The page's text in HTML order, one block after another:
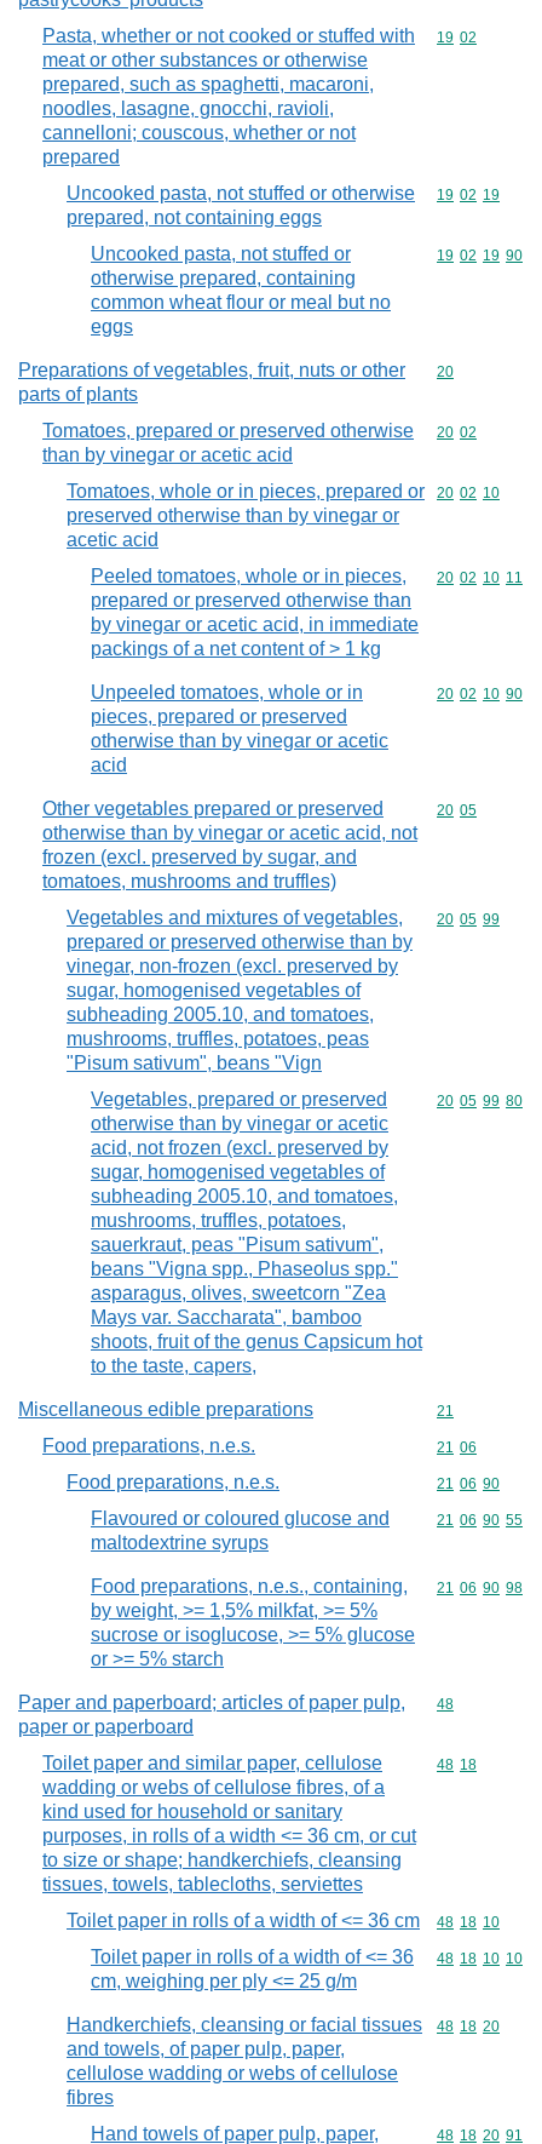
Pasta, whether or not cooked or stuffed with
meat or other substances or otherwise
prepared, such as spaghetti, macaroni,
noodles, lasagne, gnocchi, ravioli,
cannelloni; couscous, whether or not
prepared
Commodity
19 02
Uncooked pasta, not stuffed or otherwise
prepared, not containing eggs
Commodity
19 02 19
Uncooked pasta, not stuffed or
otherwise prepared, containing
common wheat flour or meal but no
eggs
Commodity
19 02 19 90
Preparations of vegetables, fruit, nuts or other
parts of plants
Commodity
20
Tomatoes, prepared or preserved otherwise
than by vinegar or acetic acid
Commodity
20 02
Tomatoes, whole or in pieces, prepared or
preserved otherwise than by vinegar or
acetic acid
Commodity
20 02 10
Peeled tomatoes, whole or in pieces,
prepared or preserved otherwise than
by vinegar or acetic acid, in immediate
packings of a net content of > 1 kg
Commodity
20 02 10 11
Unpeeled tomatoes, whole or in
pieces, prepared or preserved
otherwise than by vinegar or acetic
acid
Commodity
20 02 10 90
Other vegetables prepared or preserved
otherwise than by vinegar or acetic acid, not
frozen (excl. preserved by sugar, and
tomatoes, mushrooms and truffles)
Commodity
20 05
Vegetables and mixtures of vegetables,
prepared or preserved otherwise than by
vinegar, non-frozen (excl. preserved by
sugar, homogenised vegetables of
subheading 2005.10, and tomatoes,
mushrooms, truffles, potatoes, peas
"Pisum sativum", beans "Vign
Commodity
20 05 99
Vegetables, prepared or preserved
otherwise than by vinegar or acetic
acid, not frozen (excl. preserved by
sugar, homogenised vegetables of
subheading 2005.10, and tomatoes,
mushrooms, truffles, potatoes,
sauerkraut, peas "Pisum sativum",
beans "Vigna spp., Phaseolus spp."
asparagus, olives, sweetcorn "Zea
Mays var. Saccharata", bamboo
shoots, fruit of the genus Capsicum hot
to the taste, capers,
Commodity
20 05 99 80
Miscellaneous edible preparations Commodity
21
Food preparations, n.e.s. Commodity
21 06
Food preparations, n.e.s. Commodity
21 06 90
Flavoured or coloured glucose and
maltodextrine syrups
Commodity
21 06 90 55
Food preparations, n.e.s., containing,
by weight, >= 1,5% milkfat, >= 5%
sucrose or isoglucose, >= 5% glucose
or >= 5% starch
Commodity
21 06 90 98
Paper and paperboard; articles of paper pulp,
paper or paperboard
Commodity
48
Toilet paper and similar paper, cellulose
wadding or webs of cellulose fibres, of a
kind used for household or sanitary
purposes, in rolls of a width <= 36 cm, or cut
to size or shape; handkerchiefs, cleansing
tissues, towels, tablecloths, serviettes
Commodity
48 18
Toilet paper in rolls of a width of <= 36 cm Commodity
48 18 10
Toilet paper in rolls of a width of <= 36
cm, weighing per ply <= 25 g/m
Commodity
48 18 10 10
Handkerchiefs, cleansing or facial tissues
and towels, of paper pulp, paper,
cellulose wadding or webs of cellulose
fibres
Commodity
48 18 20
Hand towels of paper pulp, paper, Commodity
48 18 20 91